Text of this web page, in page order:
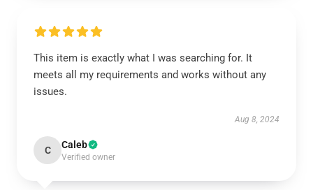
This item is exactly what I was searching for. It
meets all my requirements and works without any
issues.
Aug 8, 2024
C Caleb
Verified owner